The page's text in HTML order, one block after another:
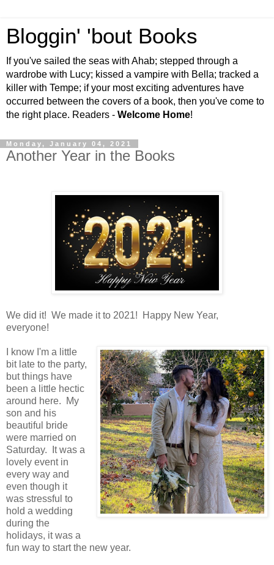
Bloggin' 'bout Books
If you've sailed the seas with Ahab; stepped through a
wardrobe with Lucy; kissed a vampire with Bella; tracked a
killer with Tempe; if your most exciting adventures have
occurred between the covers of a book, then you've come to
the right place. Readers - Welcome Home!
Monday, January 04, 2021
Another Year in the Books
We did it! We made it to 2021! Happy New Year,
everyone!
I know I'm a little
bit late to the party,
but things have
been a little hectic
around here. My
son and his
beautiful bride
were married on
Saturday. It was a
lovely event in
every way and
even though it
was stressful to
hold a wedding
during the
holidays, it was a
fun way to start the new year.